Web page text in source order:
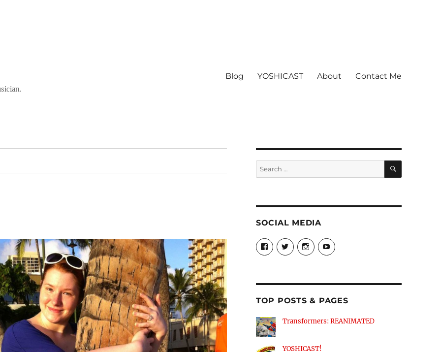
Blog YOSHICAST About Contact Me
Search
for:
SEARCH
SOCIAL MEDIA
View
theyoshicast’s
profile
View
YousephTanha’s
profile
View
YousephTanha’s
profile
View
Nicap77’s
TOP POSTS & PAGES
Transformers: REANIMATED
YOSHICAST!